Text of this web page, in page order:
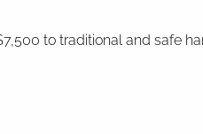
to traditional and safe